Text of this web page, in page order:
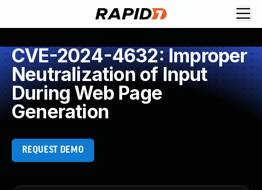
CVE-2024-4632: Improper
Neutralization of Input
During Web Page
Generation
REQUEST DEMO